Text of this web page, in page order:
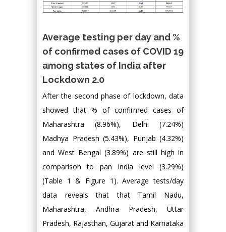
Average testing per day and %
of confirmed cases of COVID 19
among states of India after
Lockdown 2.0
After the second phase of lockdown, data
showed that % of confirmed cases of
Maharashtra (8.96%), Delhi (7.24%)
Madhya Pradesh (5.43%), Punjab (4.32%)
and West Bengal (3.89%) are still high in
comparison to pan India level (3.29%)
(Table 1 & Figure 1). Average tests/day
data reveals that that Tamil Nadu,
Maharashtra, Andhra Pradesh, Uttar
Pradesh, Rajasthan, Gujarat and Karnataka